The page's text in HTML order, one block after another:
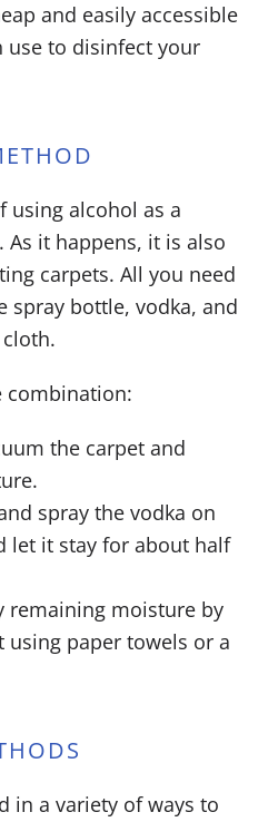
and easily accessible
use to disinfect your
using alcohol as a
it happens, it is also
carpets. All you need
spray bottle, vodka, and
combination:
the carpet and
spray the vodka on
let it stay for about half
remaining moisture by
using paper towels or a
in a variety of ways to